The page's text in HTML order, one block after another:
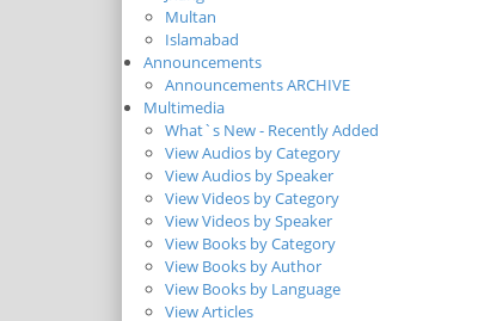
Multan
Islamabad
Announcements
Announcements ARCHIVE
Multimedia
What`s New - Recently Added
View Audios by Category
View Audios by Speaker
View Videos by Category
View Videos by Speaker
View Books by Category
View Books by Author
View Books by Language
View Articles